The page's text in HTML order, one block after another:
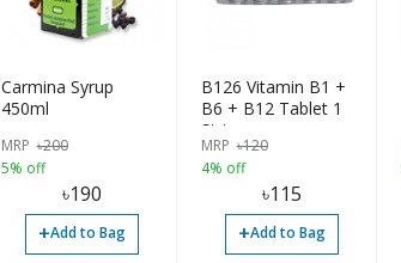
Carmina Syrup
450ml
MRP ৳200
5% off
৳190
+Add to Bag
B126 Vitamin B1 +
B6 + B12 Tablet 1
Strip
MRP ৳120
4% off
৳115
+Add to Bag